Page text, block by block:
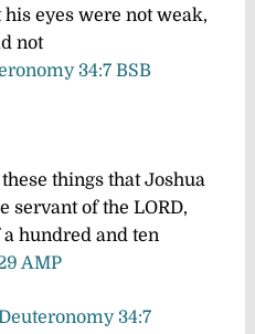
eyes were not weak,
not
34:7 BSB
things that Joshua
servant of the LORD,
a hundred and ten
AMP
34:7